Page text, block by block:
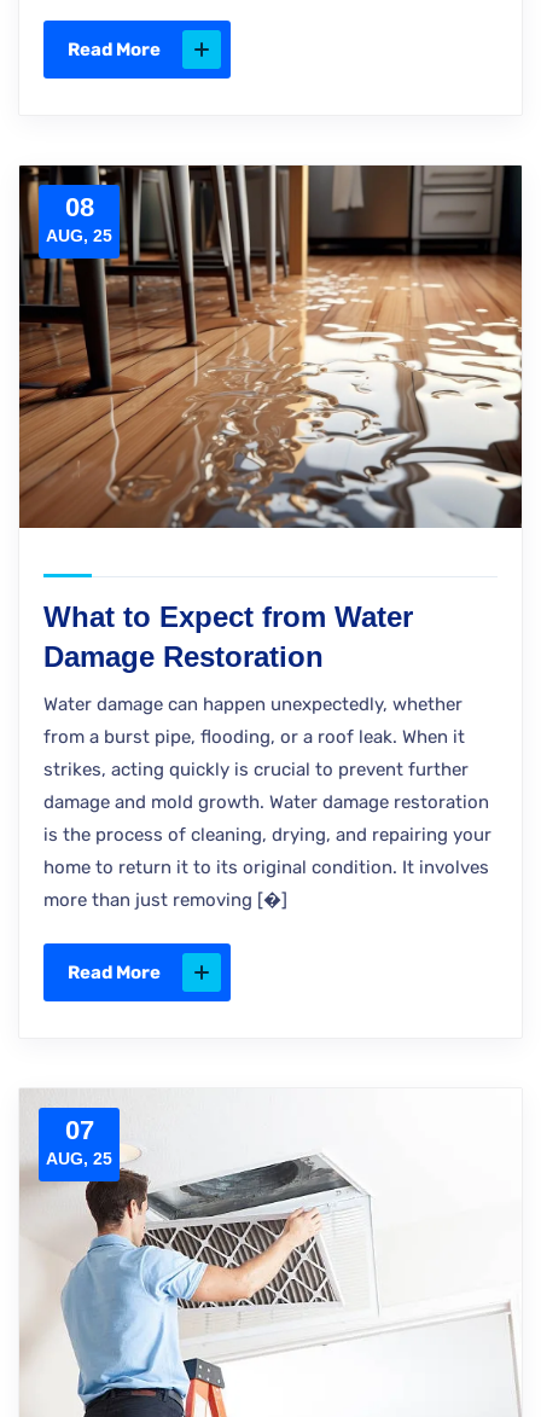
Read More
08
AUG, 25
What to Expect from Water
Damage Restoration
Water damage can happen unexpectedly, whether
from a burst pipe, flooding, or a roof leak. When it
strikes, acting quickly is crucial to prevent further
damage and mold growth. Water damage restoration
is the process of cleaning, drying, and repairing your
home to return it to its original condition. It involves
more than just removing [�]
Read More
07
AUG, 25